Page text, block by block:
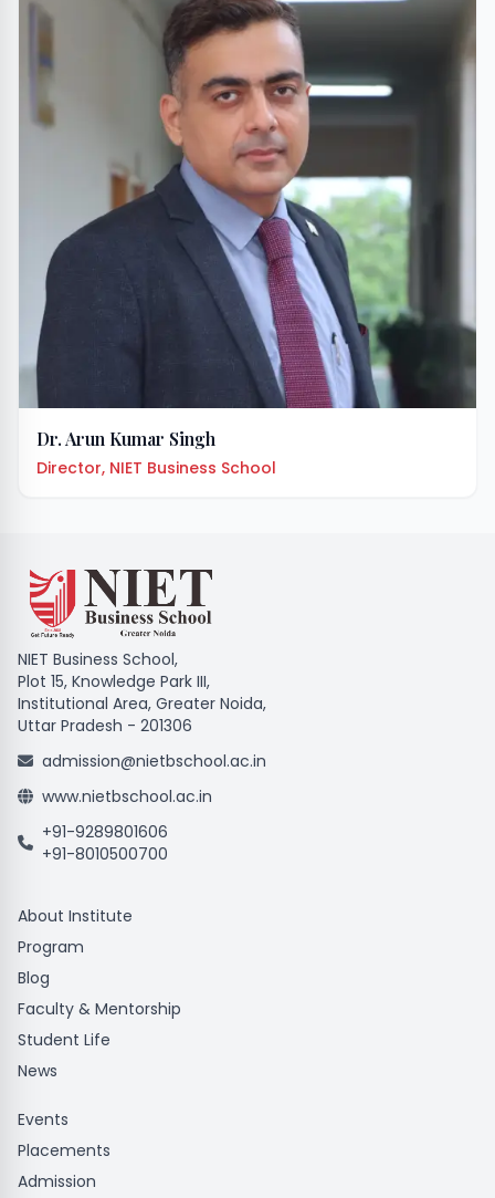
Dr. Arun Kumar Singh
Director, NIET Business School
NIET Business School,
Plot 15, Knowledge Park III,
Institutional Area, Greater Noida,
Uttar Pradesh - 201306
admission@nietbschool.ac.in
www.nietbschool.ac.in
+91-9289801606
+91-8010500700
About Institute
Program
Blog
Faculty & Mentorship
Student Life
News
Events
Placements
Admission